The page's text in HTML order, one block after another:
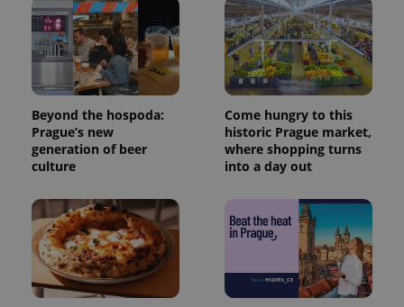
Beyond the hospoda:
Prague’s new
generation of beer
culture
Come hungry to this
historic Prague market,
where shopping turns
into a day out